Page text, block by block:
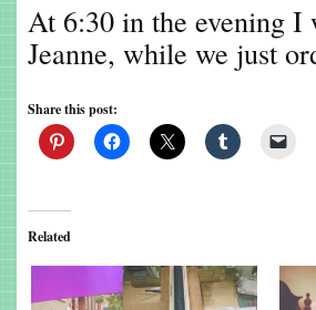
At 6:30 in the evening I
Jeanne, while we just
Share this post:
Related